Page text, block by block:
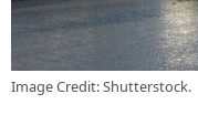
Image Credit: Shutterstock.